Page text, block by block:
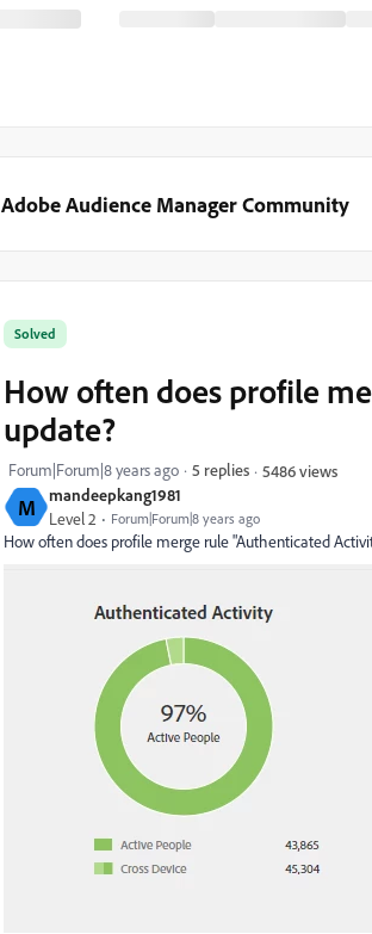
Adobe Audience Manager Community
M mandeepkang1981
Level 2 Forum|Forum|8 years ago
Solved
How often does profile
update?
Forum|Forum|8 years ago 5 replies 5486 views
How often does profile merge rule "Authenticated